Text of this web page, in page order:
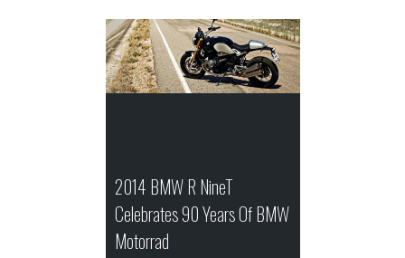
2014 BMW R NineT
Celebrates 90 Years Of BMW
Motorrad